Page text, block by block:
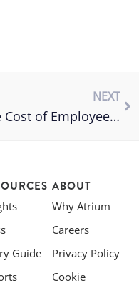
NEXT
The Cost of Employee Turnover
Guide
ABOUT
Why Atrium
Careers
Privacy Policy
Cookie